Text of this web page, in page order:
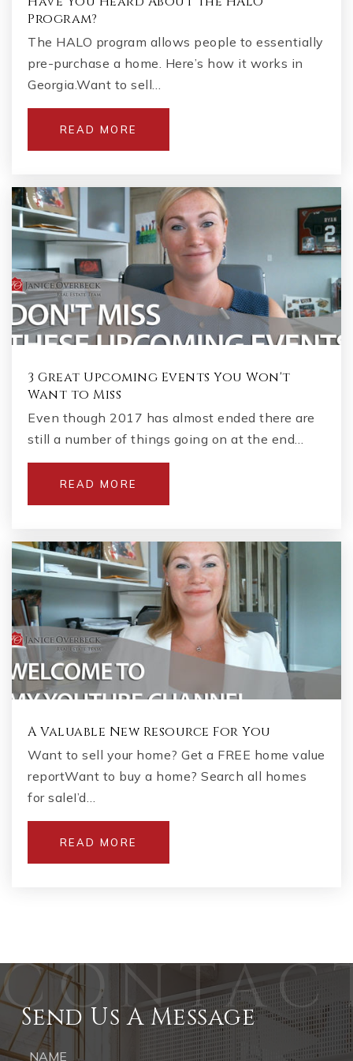
Program?
The HALO program allows people to essentially
pre-purchase a home. Here’s how it works in
Georgia.Want to sell…
READ MORE
3 Great Upcoming Events You Won't
Want to Miss
Even though 2017 has almost ended there are
still a number of things going on at the end…
READ MORE
A Valuable New Resource For You
Want to sell your home? Get a FREE home value
reportWant to buy a home? Search all homes
for saleI’d…
READ MORE
Send Us A Message